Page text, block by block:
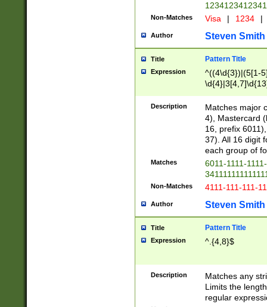
Non-Matches Visa | 1234 |
Author Steven Smith
Title Pattern Title
Expression
^((4\d{3})|(5[1-
Description
Matches major
4), Mastercard
16, prefix
37). All 16 digit
each group of
Matches
6011-1111-
Non-Matches 4111-111-111-
Author Steven Smith
Title Pattern Title
Expression ^.{4,8}$
Description
Matches any
Limits the
regular